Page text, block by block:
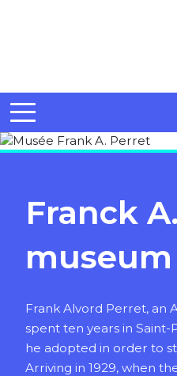
Franck
museum
Frank Alvord Perret, an
spent ten years in
he adopted in order to
Arriving in 1929, when